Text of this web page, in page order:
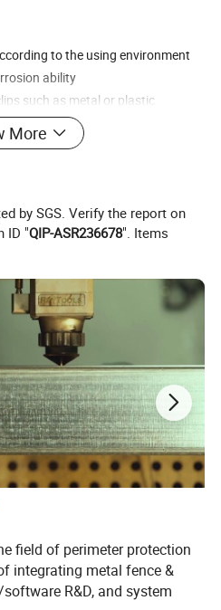
to the using environment
ability
such as metal or plastic
garden, public buildings,
Mesh Wire
50X200 4
More
by SGS. Verify the report on
ID "QIP-ASR236678". Items
field of perimeter protection
integrating metal fence &
R&D, and system